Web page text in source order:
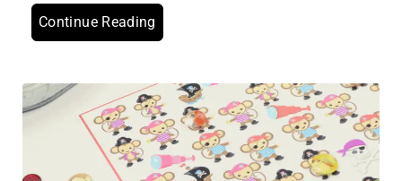
Continue Reading